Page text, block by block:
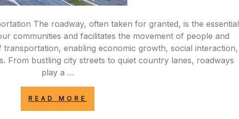
The roadway, often taken for granted, is the essential
communities and facilitates the movement of people and
transportation, enabling economic growth, social interaction,
From bustling city streets to quiet country lanes, roadways
play a …
READ MORE